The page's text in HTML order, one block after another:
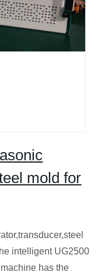
mold for
intelligent UG2500
has the